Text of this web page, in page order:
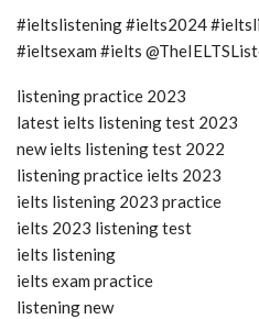
#ieltslistening #ielts2024
#ieltsexam #ielts
listening practice 2023
latest ielts listening test 2023
new ielts listening test 2022
listening practice ielts 2023
ielts listening 2023 practice
ielts 2023 listening test
ielts listening
ielts exam practice
listening new